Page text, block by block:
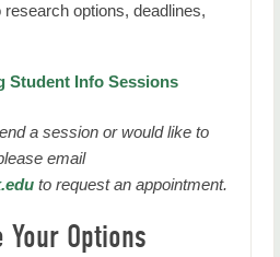
options, deadlines,
Student Info Sessions
a session or would like to
email
to request an appointment.
Options